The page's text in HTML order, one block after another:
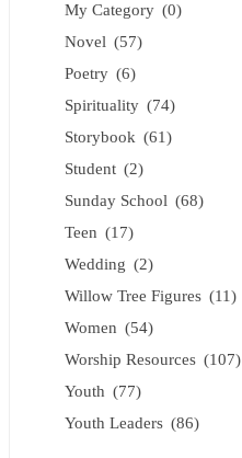
My Category (0)
Novel (57)
Poetry (6)
Spirituality (74)
Storybook (61)
Student (2)
Sunday School (68)
Teen (17)
Wedding (2)
Willow Tree Figures (11)
Women (54)
Worship Resources (107)
Youth (77)
Youth Leaders (86)